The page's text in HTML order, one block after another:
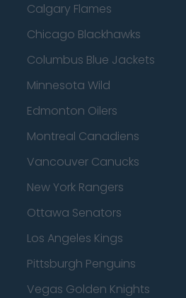
Calgary Flames
Chicago Blackhawks
Columbus Blue Jackets
Minnesota Wild
Edmonton Oilers
Montreal Canadiens
Vancouver Canucks
New York Rangers
Ottawa Senators
Los Angeles Kings
Pittsburgh Penguins
Vegas Golden Knights